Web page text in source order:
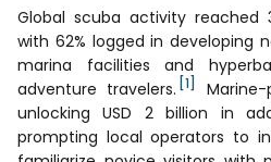
Global scuba activity reached
with 62% logged in developing
marina facilities and
adventure travelers. [1]
unlocking USD 2 billion in
prompting local operators to